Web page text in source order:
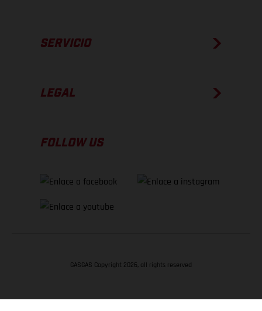
SERVICIO
LEGAL
FOLLOW US
GASGAS Copyright 2026, all rights reserved